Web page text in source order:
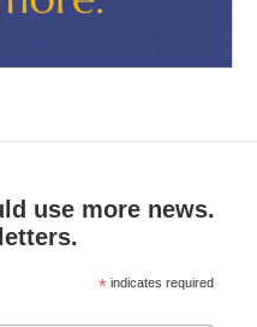
use more news.
* indicates required